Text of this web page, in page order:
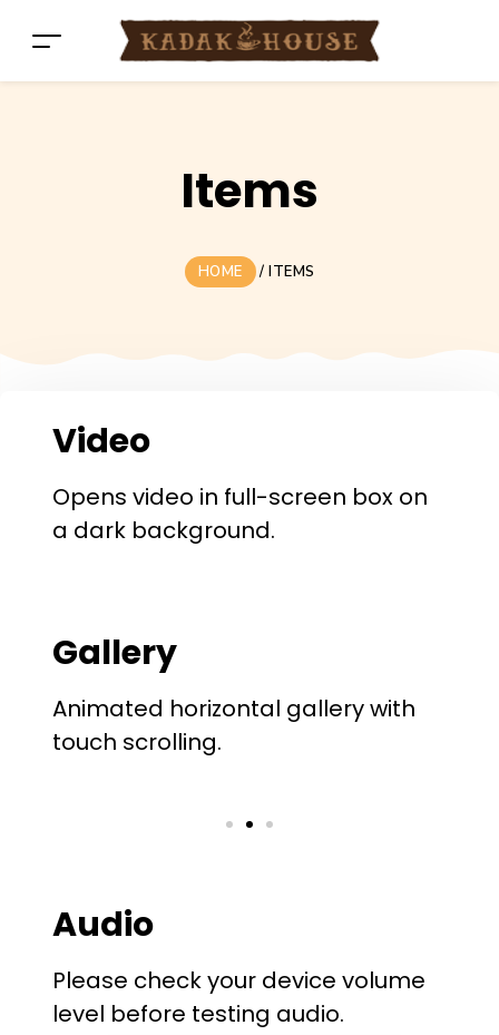
Items
HOME / ITEMS
Video
Opens video in full-screen box on
a dark background.
Gallery
Animated horizontal gallery with
touch scrolling.
Audio
Please check your device volume
level before testing audio.